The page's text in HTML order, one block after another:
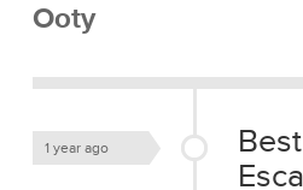
Ooty
1 year ago